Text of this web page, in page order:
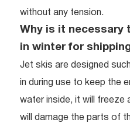
without any tension.
Why is it necessary
in winter for
Jet skis are designed
in during use to keep the
water inside, it will freeze
will damage the parts of